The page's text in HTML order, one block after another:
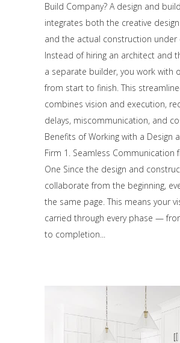
Build Company? A design and
integrates both the creative
and the actual construction under
Instead of hiring an architect and
a separate builder, you work with
from start to finish. This
combines vision and execution,
delays, miscommunication, and
Benefits of Working with a Design
Firm 1. Seamless Communication
One Since the design and
collaborate from the beginning,
the same page. This means your
carried through every phase —
to completion